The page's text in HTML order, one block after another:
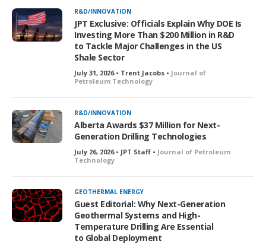
R&D/INNOVATION
JPT Exclusive: Officials Explain Why DOE Is
Investing More Than $200 Million in R&D
to Tackle Major Challenges in the US
Shale Sector
July 31, 2026 • Trent Jacobs • Journal of
Petroleum Technology
R&D/INNOVATION
Alberta Awards $37 Million for Next-
Generation Drilling Technologies
July 26, 2026 • JPT Staff • Journal of Petroleum
Technology
GEOTHERMAL ENERGY
Guest Editorial: Why Next-Generation
Geothermal Systems and High-
Temperature Drilling Are Essential
to Global Deployment